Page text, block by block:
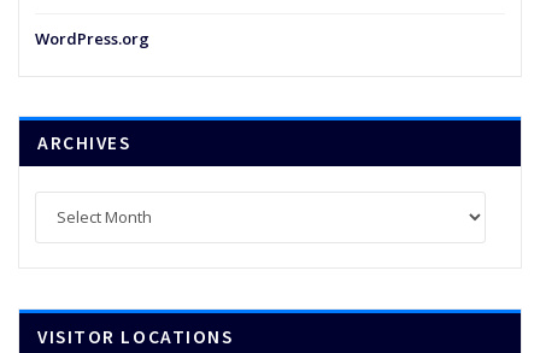
WordPress.org
ARCHIVES
VISITOR LOCATIONS